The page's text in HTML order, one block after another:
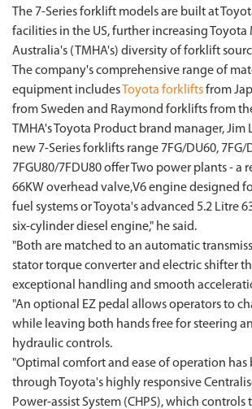
The 7-Series forklift models are built at
facilities in the US, further increasing
Australia's (TMHA's) diversity of forklift
The company's comprehensive range of
equipment includesToyota forkliftsfrom
from Sweden and Raymond forklifts from
TMHA's Toyota Product brand manager, Jim
new 7-Series forklifts range 7FG/DU60, 7FG/
7FGU80/7FDU80 offer Two power plants - a
66KW overhead valve,V6 engine designed
fuel systems or Toyota's advanced 5.2 Litre
six-cylinder diesel engine," he said.
"Both are matched to an automatic
stator torque converter and electric shifter
exceptional handling and smooth
"An optional EZ pedal allows operators to
while leaving both hands free for steering
hydraulic controls.
"Optimal comfort and ease of operation has
through Toyota's highly responsive
Power-assist System (CHPS), which